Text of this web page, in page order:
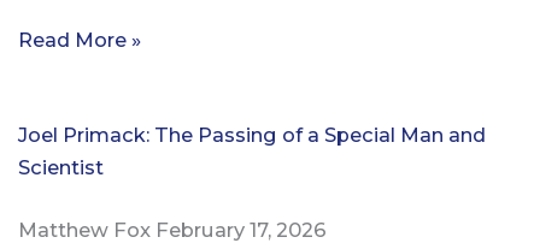
Read More »
Joel Primack: The Passing of a Special Man and
Scientist
Matthew Fox February 17, 2026